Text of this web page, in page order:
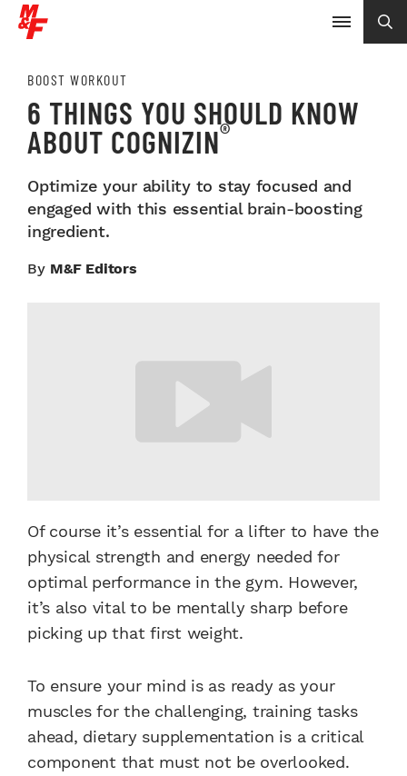
BOOST WORKOUT
6 THINGS YOU SHOULD KNOW
ABOUT COGNIZIN®
Optimize your ability to stay focused and
engaged with this essential brain-boosting
ingredient.
By M&F Editors
Of course it’s essential for a lifter to have the
physical strength and energy needed for
optimal performance in the gym. However,
it’s also vital to be mentally sharp before
picking up that first weight.
To ensure your mind is as ready as your
muscles for the challenging, training tasks
ahead, dietary supplementation is a critical
component that must not be overlooked.